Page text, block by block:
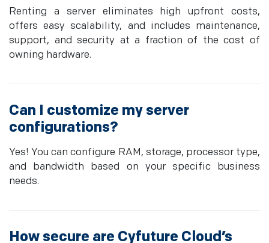
Renting a server eliminates high upfront costs,
offers easy scalability, and includes maintenance,
support, and security at a fraction of the cost of
owning hardware.
Can I customize my server
configurations?
Yes! You can configure RAM, storage, processor type,
and bandwidth based on your specific business
needs.
How secure are Cyfuture Cloud’s